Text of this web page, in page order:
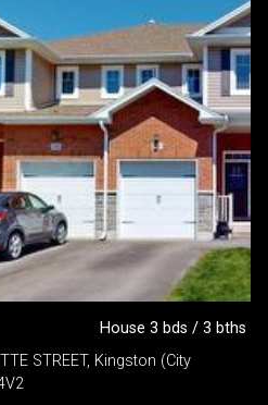
House 3 bds / 3 bths
STREET, Kingston (City